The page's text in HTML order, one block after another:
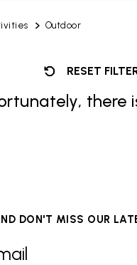
Outdoor
RESET
there
DON'T MISS OUR